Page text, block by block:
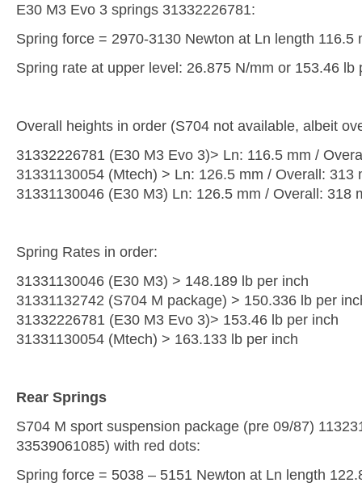
E30 M3 Evo 3 springs 31332226781:
Spring force = 2970-3130 Newton at Ln length 116.5
Spring rate at upper level: 26.875 N/mm or 153.46 lb
Overall heights in order (S704 not available, albeit
31332226781 (E30 M3 Evo 3)> Ln: 116.5 mm /
31331130054 (Mtech) > Ln: 126.5 mm / Overall: 313
31331130046 (E30 M3) Ln: 126.5 mm / Overall: 318
Spring Rates in order:
31331130046 (E30 M3) > 148.189 lb per inch
31331132742 (S704 M package) > 150.336 lb per
31332226781 (E30 M3 Evo 3)> 153.46 lb per inch
31331130054 (Mtech) > 163.133 lb per inch
Rear Springs
S704 M sport suspension package (pre 09/87)
33539061085) with red dots:
Spring force = 5038 – 5151 Newton at Ln length